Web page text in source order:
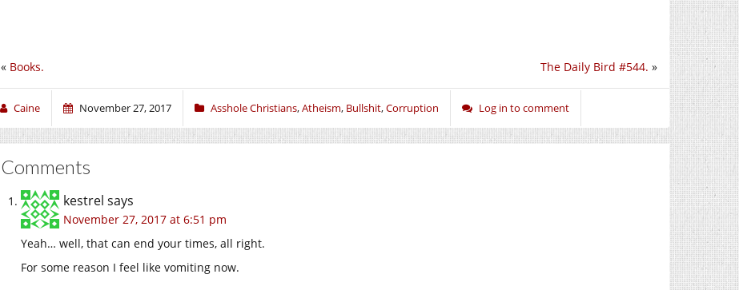
The Daily Bird #544. »
« Books.
Caine November 27, 2017 Asshole Christians,Atheism, Bullshit,Corruption Log in to comment
Comments
kestrel says
November 27, 2017 at 6:51 pm
Yeah… well, that can end your times, all right.
For some reason I feel like vomiting now.